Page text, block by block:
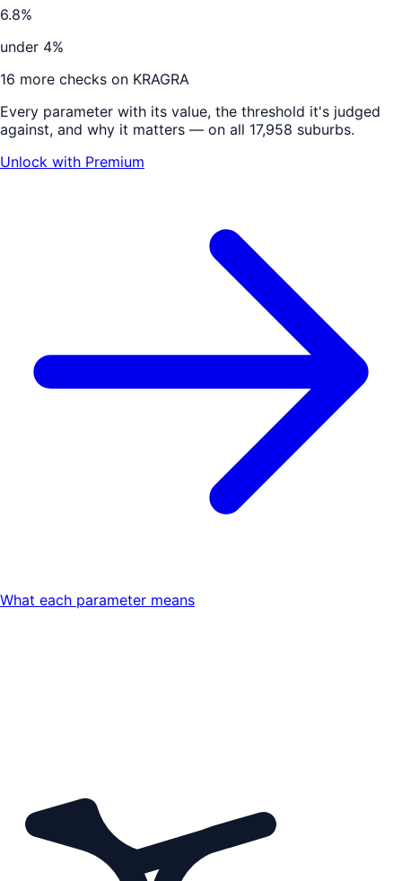
6.8%
under 4%
16 more checks on KRAGRA
Every parameter with its value, the threshold it's judged
against, and why it matters — on all 17,958 suburbs.
Unlock with Premium
What each parameter means